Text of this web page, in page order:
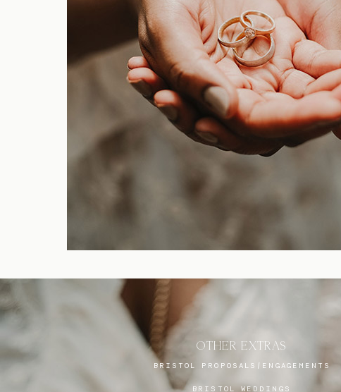
OTHER EXTRAS
BRISTOL PROPOSALS/ENGAGEMENTS
BRISTOL WEDDINGS